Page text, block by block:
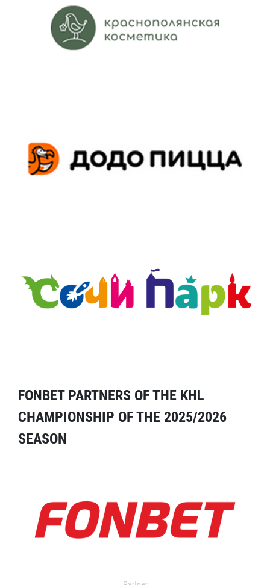
FONBET PARTNERS OF THE KHL
CHAMPIONSHIP OF THE 2025/2026
SEASON